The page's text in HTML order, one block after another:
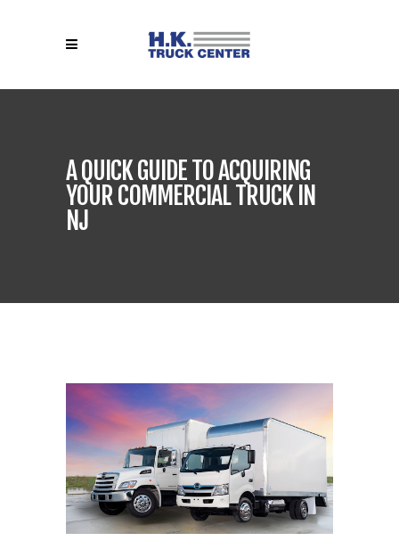
A QUICK GUIDE TO ACQUIRING
YOUR COMMERCIAL TRUCK IN
NJ